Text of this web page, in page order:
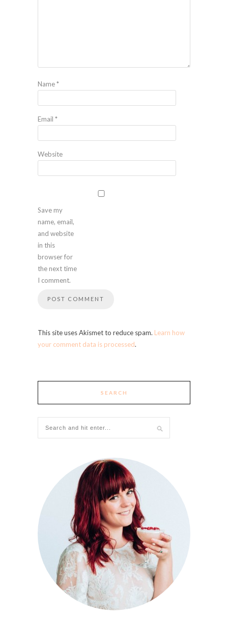
Name*
Email *
Website
Save my
name, email,
and website
in this
browser for
the next time
I comment.
This site uses Akismet to reduce spam. Learn how
your comment data is processed.
SEARCH